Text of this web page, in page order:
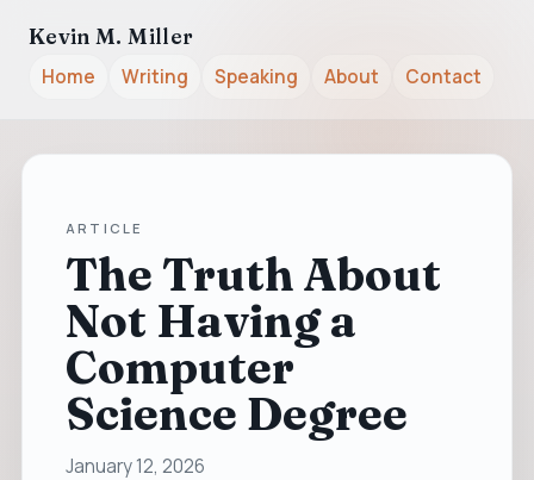
Kevin M. Miller
Home
Writing Speaking About Contact
ARTICLE
The Truth About
Not Having a
Computer
Science Degree
January 12, 2026